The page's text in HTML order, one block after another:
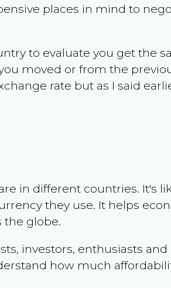
places in mind to
to evaluate you get the
moved or from the
rate but as I said
in different countries. It's
they use. It helps
the globe.
investors, enthusiasts and
how much